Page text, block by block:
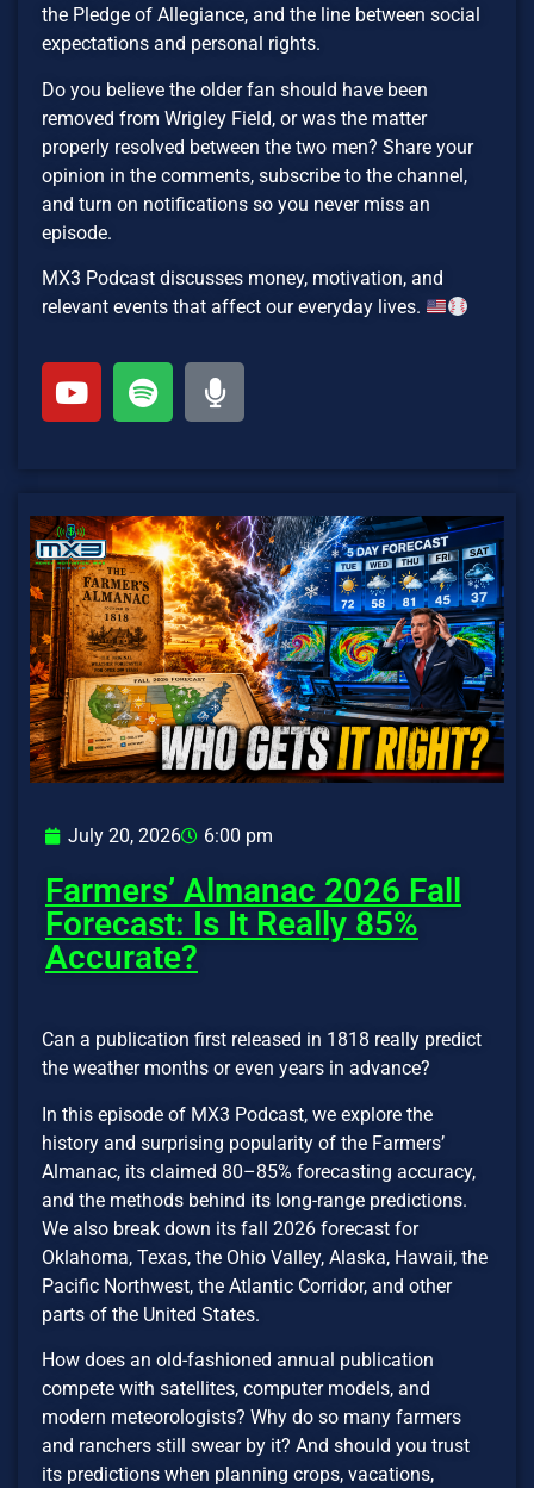
the Pledge of Allegiance, and the line between social
expectations and personal rights.
Do you believe the older fan should have been
removed from Wrigley Field, or was the matter
properly resolved between the two men? Share your
opinion in the comments, subscribe to the channel,
and turn on notifications so you never miss an
episode.
MX3 Podcast discusses money, motivation, and
relevant events that affect our everyday lives.
July 20, 2026 6:00 pm
Farmers’ Almanac 2026 Fall
Forecast: Is It Really 85%
Accurate?
Can a publication first released in 1818 really predict
the weather months or even years in advance?
In this episode of MX3 Podcast, we explore the
history and surprising popularity of the Farmers’
Almanac, its claimed 80–85% forecasting accuracy,
and the methods behind its long-range predictions.
We also break down its fall 2026 forecast for
Oklahoma, Texas, the Ohio Valley, Alaska, Hawaii, the
Pacific Northwest, the Atlantic Corridor, and other
parts of the United States.
How does an old-fashioned annual publication
compete with satellites, computer models, and
modern meteorologists? Why do so many farmers
and ranchers still swear by it? And should you trust
its predictions when planning crops, vacations,